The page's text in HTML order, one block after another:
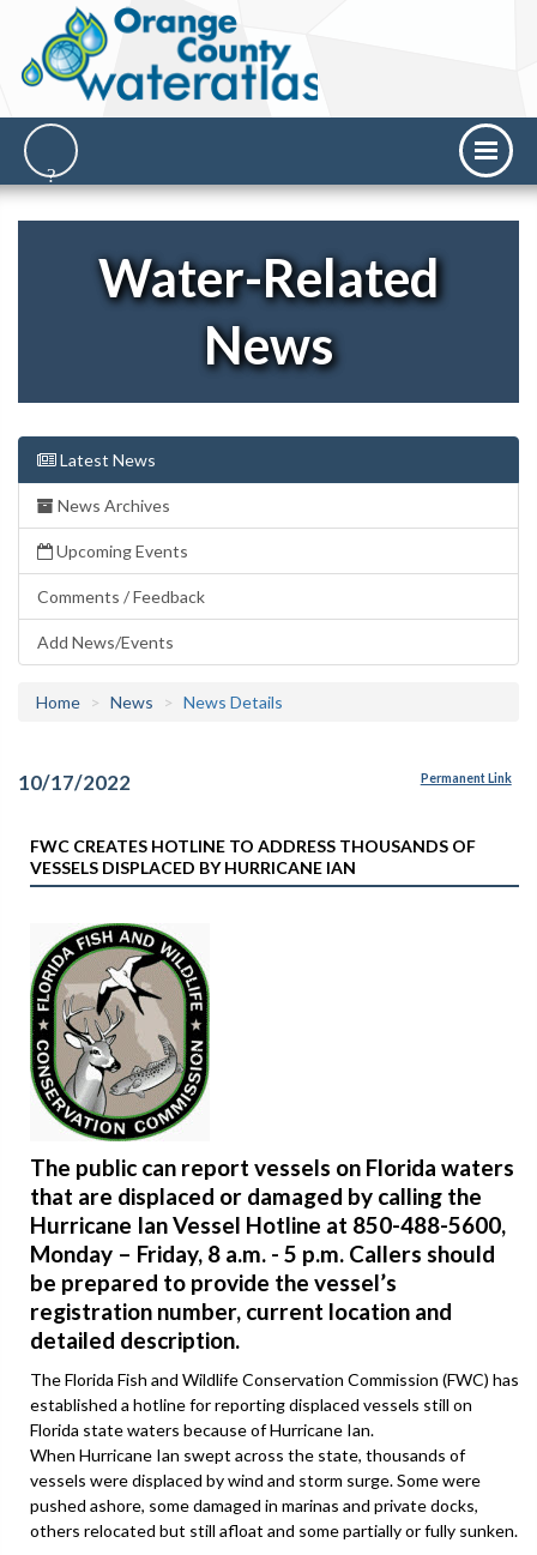
Water-Related
News
Latest News
News Archives
Upcoming Events
Comments / Feedback
Add News/Events
Home News News Details
10/17/2022 Permanent Link
FWC CREATES HOTLINE TO ADDRESS THOUSANDS OF
VESSELS DISPLACED BY HURRICANE IAN
The public can report vessels on Florida waters
that are displaced or damaged by calling the
Hurricane Ian Vessel Hotline at 850-488-5600,
Monday – Friday, 8 a.m. - 5 p.m. Callers should
be prepared to provide the vessel’s
registration number, current location and
detailed description.
The Florida Fish and Wildlife Conservation Commission (FWC) has
established a hotline for reporting displaced vessels still on
Florida state waters because of Hurricane Ian.
When Hurricane Ian swept across the state, thousands of
vessels were displaced by wind and storm surge. Some were
pushed ashore, some damaged in marinas and private docks,
others relocated but still afloat and some partially or fully sunken.